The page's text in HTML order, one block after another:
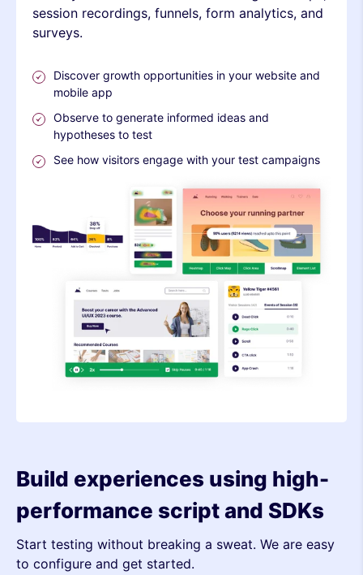
session recordings, funnels, form analytics, and
surveys.
Discover growth opportunities in your website and
mobile app
Observe to generate informed ideas and
hypotheses to test
See how visitors engage with your test campaigns
Build experiences using high-
performance script and SDKs
Start testing without breaking a sweat. We are easy
to configure and get started.